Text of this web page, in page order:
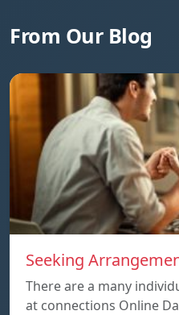
From Our Blog
Seeking
There are a many
at connections Online